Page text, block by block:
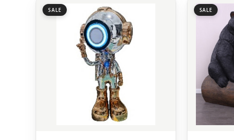
SALE SALE